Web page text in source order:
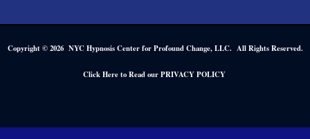
Copyright © 2026 NYC Hypnosis Center for Profound Change, LLC. All Rights Reserved.
Click Here to Read our PRIVACY POLICY.